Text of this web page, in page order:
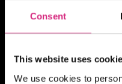
Consent
This website uses
We use cookies to
BITESIZED
Becoming